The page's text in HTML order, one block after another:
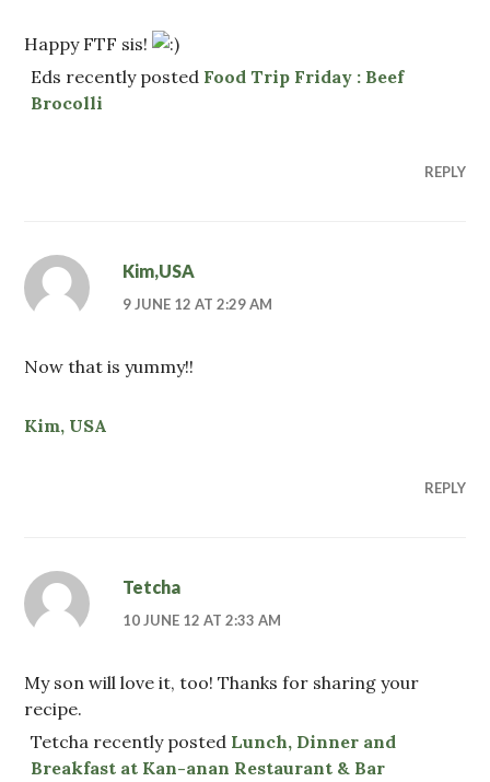
Happy FTF sis!
Eds recently posted Food Trip Friday : Beef
Brocolli
REPLY
Kim,USA
9 JUNE 12 AT 2:29 AM
Now that is yummy!!
Kim, USA
REPLY
Tetcha
10 JUNE 12 AT 2:33 AM
My son will love it, too! Thanks for sharing your
recipe.
Tetcha recently posted Lunch, Dinner and
Breakfast at Kan-anan Restaurant & Bar